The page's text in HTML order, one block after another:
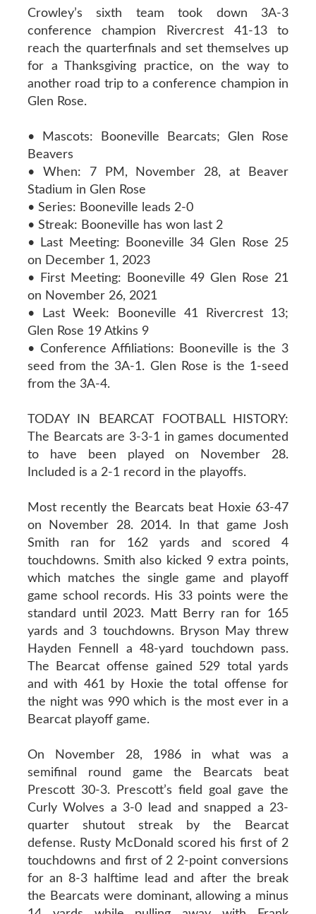
Crowley’s sixth team took down 3A-3
conference champion Rivercrest 41-13 to
reach the quarterfinals and set themselves up
for a Thanksgiving practice, on the way to
another road trip to a conference champion in
Glen Rose.
• Mascots: Booneville Bearcats; Glen Rose
Beavers
• When: 7 PM, November 28, at Beaver
Stadium in Glen Rose
• Series: Booneville leads 2-0
• Streak: Booneville has won last 2
• Last Meeting: Booneville 34 Glen Rose 25
on December 1, 2023
• First Meeting: Booneville 49 Glen Rose 21
on November 26, 2021
• Last Week: Booneville 41 Rivercrest 13;
Glen Rose 19 Atkins 9
• Conference Affiliations: Booneville is the 3
seed from the 3A-1. Glen Rose is the 1-seed
from the 3A-4.
TODAY IN BEARCAT FOOTBALL HISTORY:
The Bearcats are 3-3-1 in games documented
to have been played on November 28.
Included is a 2-1 record in the playoffs.
Most recently the Bearcats beat Hoxie 63-47
on November 28. 2014. In that game Josh
Smith ran for 162 yards and scored 4
touchdowns. Smith also kicked 9 extra points,
which matches the single game and playoff
game school records. His 33 points were the
standard until 2023. Matt Berry ran for 165
yards and 3 touchdowns. Bryson May threw
Hayden Fennell a 48-yard touchdown pass.
The Bearcat offense gained 529 total yards
and with 461 by Hoxie the total offense for
the night was 990 which is the most ever in a
Bearcat playoff game.
On November 28, 1986 in what was a
semifinal round game the Bearcats beat
Prescott 30-3. Prescott’s field goal gave the
Curly Wolves a 3-0 lead and snapped a 23-
quarter shutout streak by the Bearcat
defense. Rusty McDonald scored his first of 2
touchdowns and first of 2 2-point conversions
for an 8-3 halftime lead and after the break
the Bearcats were dominant, allowing a minus